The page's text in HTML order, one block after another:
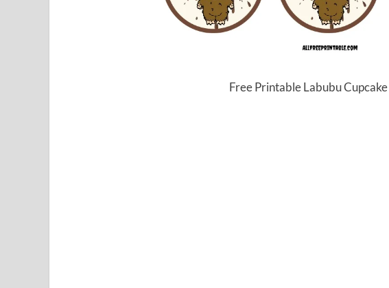
Free Printable Labubu Cupcake